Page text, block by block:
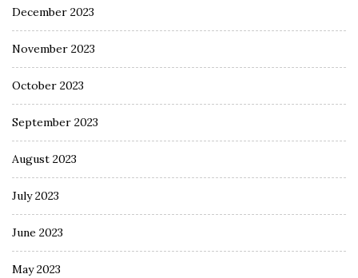
December 2023
November 2023
October 2023
September 2023
August 2023
July 2023
June 2023
May 2023